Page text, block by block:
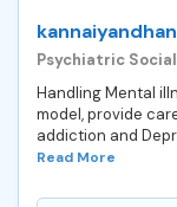
Psychiatric
Handling Mental
model, provide
addiction and
Read More